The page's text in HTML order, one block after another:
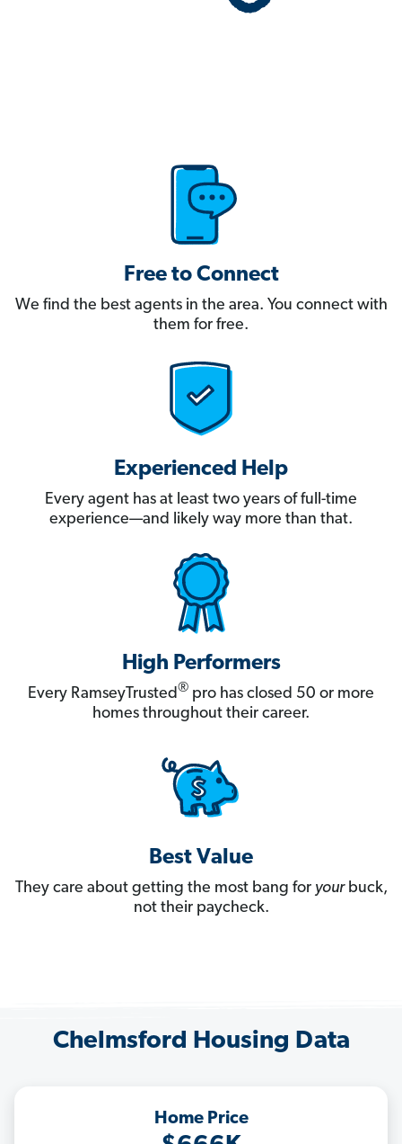
Free to Connect
We find the best agents in the area. You connect with
them for free.
Experienced Help
Every agent has at least two years of full-time
experience—and likely way more than that.
High Performers
Every RamseyTrusted® pro has closed 50 or more
homes throughout their career.
Best Value
They care about getting the most bang for yourbuck,
not their paycheck.
Chelmsford Housing Data
Home Price